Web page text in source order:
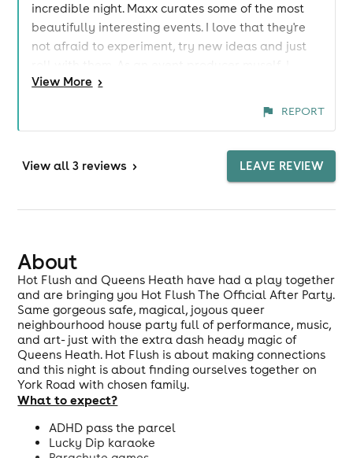
incredible night. Maxx curates some of the most
beautifully interesting events. I love that they're
not afraid to experiment, try new ideas and just
genuinely wish I had that level of fearlessness. It
never quite know what to expect, yet somehow
safe throughout the evening. Firstly, the event
timing is a sweet spot for me being home and in
games. The interactive element is a huge win. I'm
newly sober and can sometimes feel socially
awkward on nights out, but I was instantly met
with a plethora of things to get involved with. It
made it so much easier to relax, meet new people
and get on the dance floor. The venue was great
too and the air conditioning was brilliant. The
only thing that could have improved the
experience was the signage. We weren't familiar
with the venue and struggled to find the room
and unfortunately the venue staff didn't seem to
View More >
REPORT
View all 3 reviews > LEAVE REVIEW
About
Hot Flush and Queens Heath have had a play together
and are bringing you Hot Flush The Official After Party.
Same gorgeous safe, magical, joyous queer
neighbourhood house party full of performance, music,
and art- just with the extra dash heady magic of
Queens Heath. Hot Flush is about making connections
and this night is about finding ourselves together on
York Road with chosen family.
What to expect?
ADHD pass the parcel
Lucky Dip karaoke